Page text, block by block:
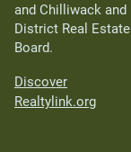
and Chilliwack and
District Real Estate
Board.
Discover
Realtylink.org